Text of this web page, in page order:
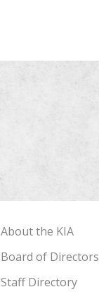
About the KIA
Board of Directors
Staff Directory